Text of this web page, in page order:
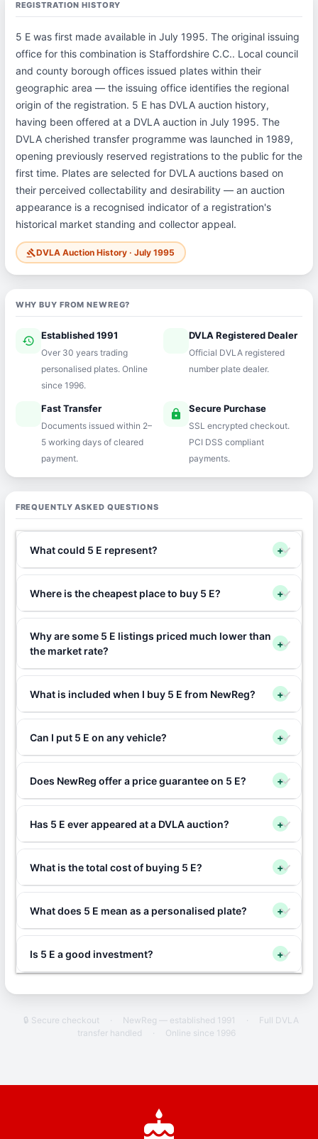
REGISTRATION HISTORY
5 E was first made available in July 1995. The original issuing
office for this combination is Staffordshire C.C.. Local council
and county borough offices issued plates within their
geographic area — the issuing office identifies the regional
origin of the registration. 5 E has DVLA auction history,
having been offered at a DVLA auction in July 1995. The
DVLA cherished transfer programme was launched in 1989,
opening previously reserved registrations to the public for the
first time. Plates are selected for DVLA auctions based on
their perceived collectability and desirability — an auction
appearance is a recognised indicator of a registration's
historical market standing and collector appeal.
gavelDVLA Auction History · July 1995
WHY BUY FROM NEWREG?
history Established 1991
Over 30 years trading
personalised plates. Online
since 1996.
verifiedDVLA Registered Dealer
Official DVLA registered
number plate dealer.
Fast Transfer
Documents issued within 2–
5 working days of cleared
payment.
lock Secure Purchase
SSL encrypted checkout.
PCI DSS compliant
payments.
FREQUENTLY ASKED QUESTIONS
What could 5 E represent? +
Where is the cheapest place to buy 5 E? +
Why are some 5 E listings priced much lower than
the market rate?
+
What is included when I buy 5 E from NewReg? +
Can I put 5 E on any vehicle? +
Does NewReg offer a price guarantee on 5 E? +
Has 5 E ever appeared at a DVLA auction? +
What is the total cost of buying 5 E? +
What does 5 E mean as a personalised plate? +
Is 5 E a good investment? +
🔒 Secure checkout · NewReg — established 1991 ·
Full DVLA
transfer handled
· Online since 1996